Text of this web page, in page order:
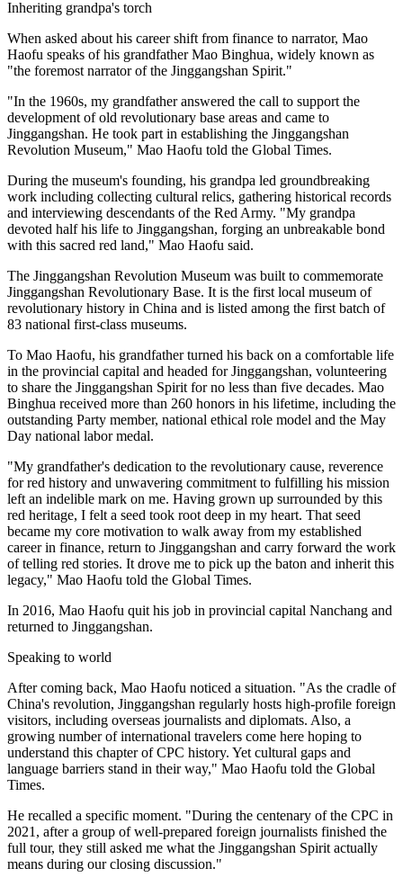
Inheriting grandpa's torch
When asked about his career shift from finance to narrator, Mao
Haofu speaks of his grandfather Mao Binghua, widely known as
"the foremost narrator of the Jinggangshan Spirit."
"In the 1960s, my grandfather answered the call to support the
development of old revolutionary base areas and came to
Jinggangshan. He took part in establishing the Jinggangshan
Revolution Museum," Mao Haofu told the Global Times.
During the museum's founding, his grandpa led groundbreaking
work including collecting cultural relics, gathering historical records
and interviewing descendants of the Red Army. "My grandpa
devoted half his life to Jinggangshan, forging an unbreakable bond
with this sacred red land," Mao Haofu said.
The Jinggangshan Revolution Museum was built to commemorate
Jinggangshan Revolutionary Base. It is the first local museum of
revolutionary history in China and is listed among the first batch of
83 national first-class museums.
To Mao Haofu, his grandfather turned his back on a comfortable life
in the provincial capital and headed for Jinggangshan, volunteering
to share the Jinggangshan Spirit for no less than five decades. Mao
Binghua received more than 260 honors in his lifetime, including the
outstanding Party member, national ethical role model and the May
Day national labor medal.
"My grandfather's dedication to the revolutionary cause, reverence
for red history and unwavering commitment to fulfilling his mission
left an indelible mark on me. Having grown up surrounded by this
red heritage, I felt a seed took root deep in my heart. That seed
became my core motivation to walk away from my established
career in finance, return to Jinggangshan and carry forward the work
of telling red stories. It drove me to pick up the baton and inherit this
legacy," Mao Haofu told the Global Times.
In 2016, Mao Haofu quit his job in provincial capital Nanchang and
returned to Jinggangshan.
Speaking to world
After coming back, Mao Haofu noticed a situation. "As the cradle of
China's revolution, Jinggangshan regularly hosts high-profile foreign
visitors, including overseas journalists and diplomats. Also, a
growing number of international travelers come here hoping to
understand this chapter of CPC history. Yet cultural gaps and
language barriers stand in their way," Mao Haofu told the Global
Times.
He recalled a specific moment. "During the centenary of the CPC in
2021, after a group of well-prepared foreign journalists finished the
full tour, they still asked me what the Jinggangshan Spirit actually
means during our closing discussion."